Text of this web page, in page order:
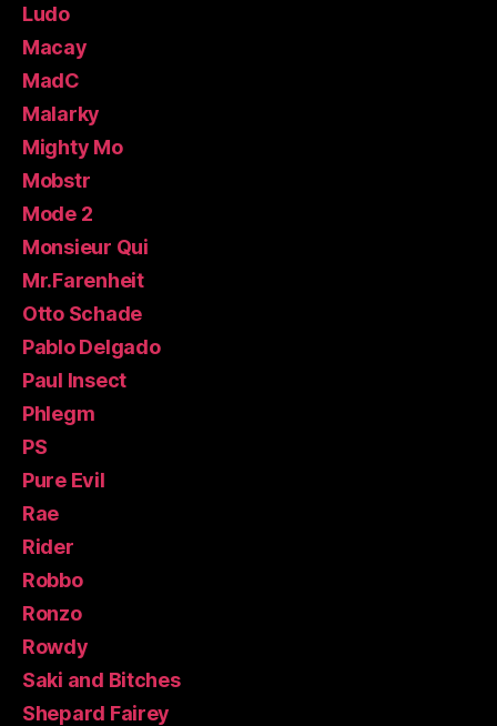
Ludo
Macay
MadC
Malarky
Mighty Mo
Mobstr
Mode 2
Monsieur Qui
Mr.Farenheit
Otto Schade
Pablo Delgado
Paul Insect
Phlegm
PS
Pure Evil
Rae
Rider
Robbo
Ronzo
Rowdy
Saki and Bitches
Shepard Fairey